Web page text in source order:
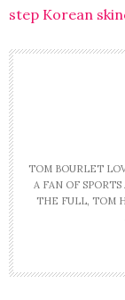
step Korean
TOM BOURLET
A FAN OF
THE FULL, TOM